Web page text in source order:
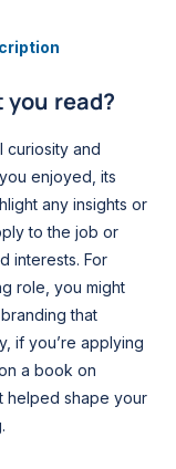
read?
curiosity and
enjoyed, its
any insights or
to the job or
interests. For
role, you might
that
if you’re applying
a book on
helped shape your